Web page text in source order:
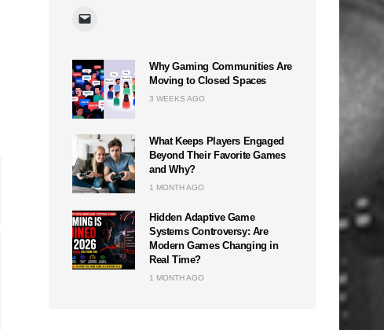
Why Gaming Communities Are
Moving to Closed Spaces
3 WEEKS AGO
What Keeps Players Engaged
Beyond Their Favorite Games
and Why?
1 MONTH AGO
Hidden Adaptive Game
Systems Controversy: Are
Modern Games Changing in
Real Time?
1 MONTH AGO